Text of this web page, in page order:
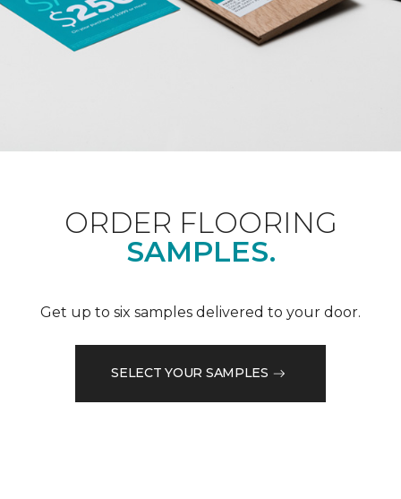
ORDER FLOORING
SAMPLES.
Get up to six samples delivered to your door.
SELECT YOUR SAMPLES